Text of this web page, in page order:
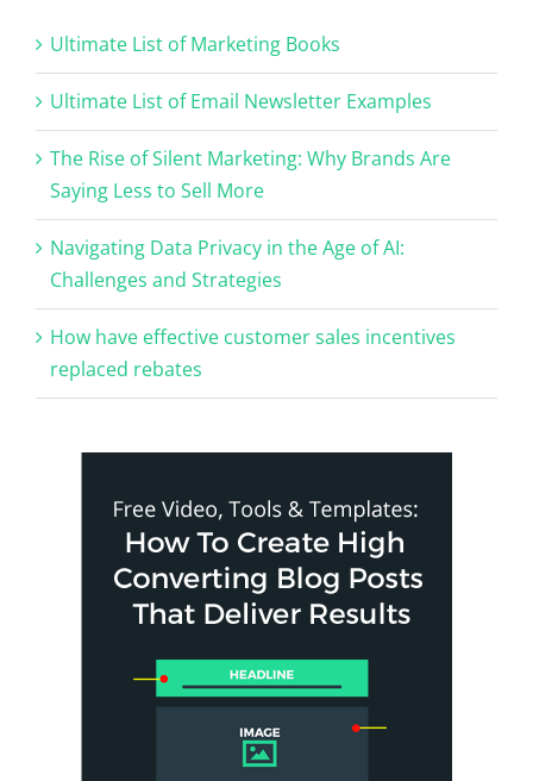
Ultimate List of Marketing Books
Ultimate List of Email Newsletter Examples
The Rise of Silent Marketing: Why Brands Are
Saying Less to Sell More
Navigating Data Privacy in the Age of AI:
Challenges and Strategies
How have effective customer sales incentives
replaced rebates